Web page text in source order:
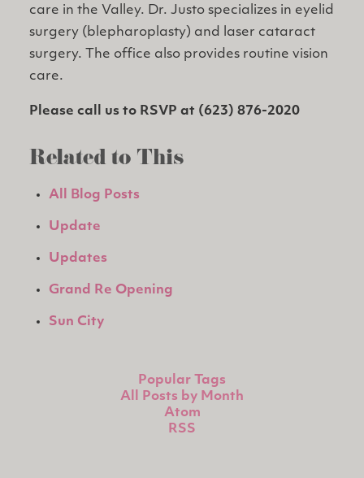
care in the Valley. Dr. Justo specializes in eyelid
surgery (blepharoplasty) and laser cataract
surgery. The office also provides routine vision
care.
Please call us to RSVP at (623) 876-2020
Related to This
All Blog Posts
Update
Updates
Grand Re Opening
Sun City
Popular Tags
All Posts by Month
Atom
RSS